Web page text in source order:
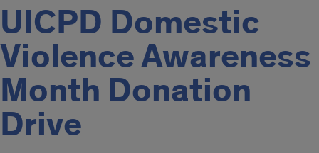
UICPD Domestic
Violence Awareness
Month Donation
Drive